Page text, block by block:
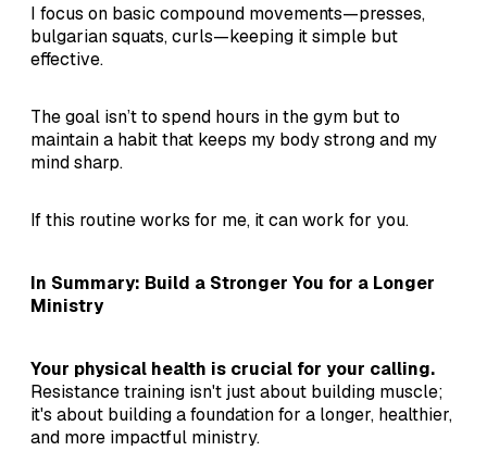
I focus on basic compound movements—presses,
bulgarian squats, curls—keeping it simple but
effective.
The goal isn’t to spend hours in the gym but to
maintain a habit that keeps my body strong and my
mind sharp.
If this routine works for me, it can work for you.
In Summary: Build a Stronger You for a Longer
Ministry
Your physical health is crucial for your calling.
Resistance training isn't just about building muscle;
it's about building a foundation for a longer, healthier,
and more impactful ministry.